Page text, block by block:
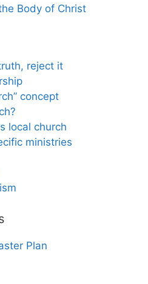
Body of Christ
reject it
concept
local church
ministries
Plan